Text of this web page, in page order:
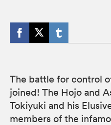
The battle for control
joined! The Hojo and
Tokiyuki and his
members of the